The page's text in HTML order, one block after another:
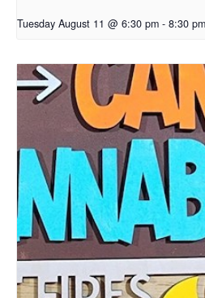
Tuesday August 11 @ 6:30 pm - 8:30 pm